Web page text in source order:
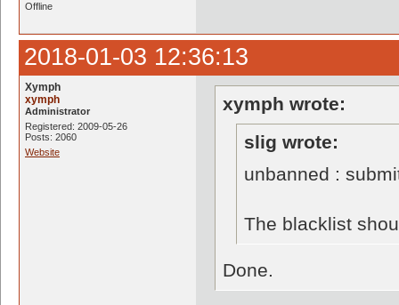
Offline
2018-01-03 12:36:13
Xymph
xymph
Administrator
Registered: 2009-05-26
Posts: 2060
Website
xymph wrote:
slig wrote:
unbanned :
The blacklist
Done.